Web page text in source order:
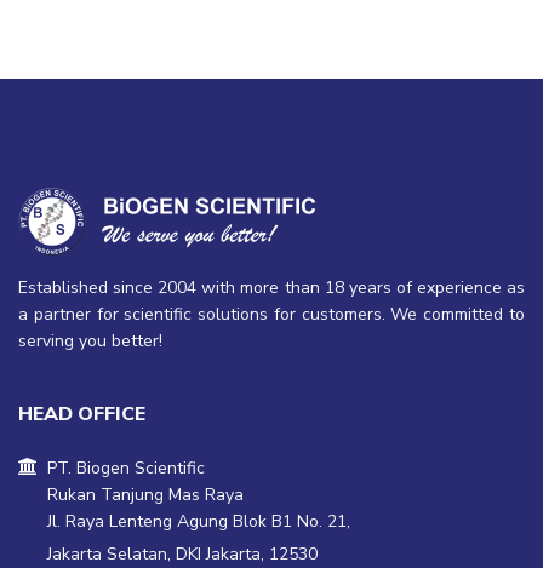
Established since 2004 with more than 18 years of experience as
a partner for scientific solutions for customers. We committed to
serving you better!
HEAD OFFICE
PT. Biogen Scientific
Rukan Tanjung Mas Raya
Jl. Raya Lenteng Agung Blok B1 No. 21,
Jakarta Selatan, DKI Jakarta, 12530